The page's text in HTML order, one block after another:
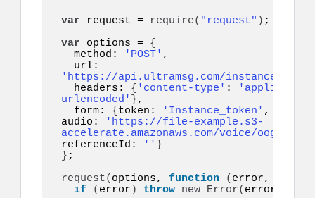
var request = require( "request" ) ;
var options = {
  method:
'POST' ,
'https://api.ultramsg.com/instance1150/
  headers:
{ 'content-type' :
urlencoded' },
  form:
{ token: 'Instance_token' , to:
audio:
'https://file-example.s3-
accelerate.amazonaws.com/voice/
referenceId:
'' }
} ;
request( options, function ( error,
if
( error ) throw new Error( error